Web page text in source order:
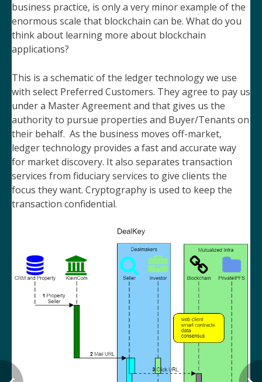
business practice, is only a very minor example of the
enormous scale that blockchain can be. What do you
think about learning more about blockchain
applications?
This is a schematic of the ledger technology we use
with select Preferred Customers. They agree to pay us
under a Master Agreement and that gives us the
authority to pursue properties and Buyer/Tenants on
their behalf. As the business moves off-market,
ledger technology provides a fast and accurate way
for market discovery. It also separates transaction
services from fiduciary services to give clients the
focus they want. Cryptography is used to keep the
transaction confidential.